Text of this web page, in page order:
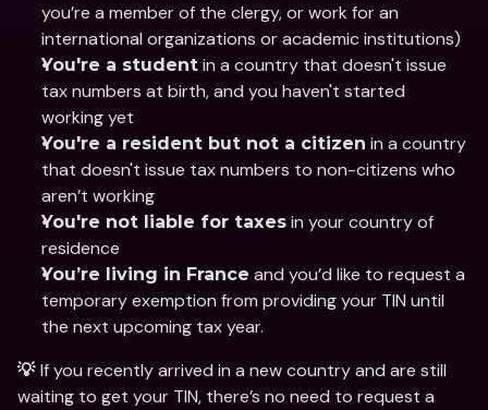
you’re a member of the clergy, or work for an
international organizations or academic institutions)
You're a student in a country that doesn't issue
tax numbers at birth, and you haven't started
working yet
You're a resident but not a citizen in a country
that doesn't issue tax numbers to non-citizens who
aren’t working
You're not liable for taxes in your country of
residence
You’re living in France and you’d like to request a
temporary exemption from providing your TIN until
the next upcoming tax year.
💡 If you recently arrived in a new country and are still
waiting to get your TIN, there’s no need to request a